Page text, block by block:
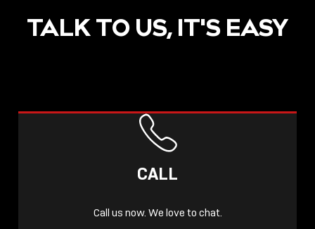
POST
NOW LIVE: THE LINDY
KNOWLEDGE THAT
TALK TO US, IT'S EASY
CALL
Call us now. We love to chat.